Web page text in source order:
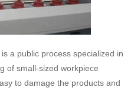
a public process specialized in
of small-sized workpiece
to damage the products and